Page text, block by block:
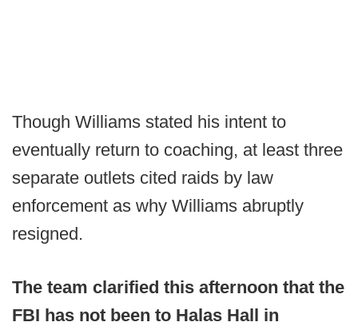
Though Williams stated his intent to
eventually return to coaching, at least three
separate outlets cited raids by law
enforcement as why Williams abruptly
resigned.
The team clarified this afternoon that the
FBI has not been to Halas Hall in